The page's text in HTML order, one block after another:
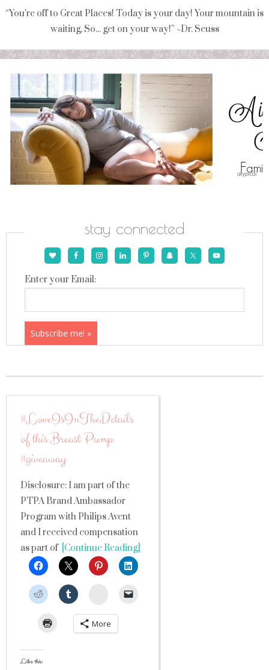
“You're off to Great Places! Today is your day! Your mountain is
waiting, So... get on your way!” ~Dr. Seuss
stay connected
Enter your Email:
#LoveIsInTheDetails
of this Breast Pump
#giveaway
Disclosure: I am part of the
PTPA Brand Ambassador
Program with Philips Avent
and I received compensation
as part of[Continue Reading]
StumbleUpon
More
Like this: